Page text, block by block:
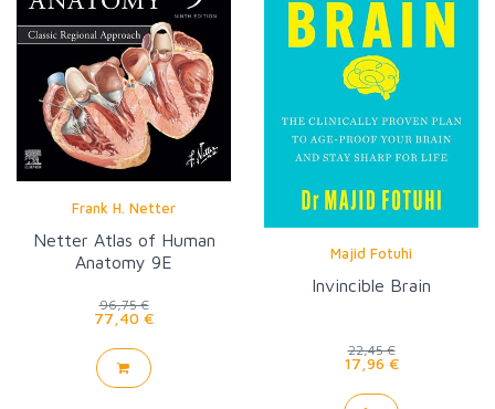
Frank H. Netter
Netter Atlas of Human
Anatomy 9E
96,75 €
77,40 €
Majid Fotuhi
Invincible Brain
22,45 €
17,96 €